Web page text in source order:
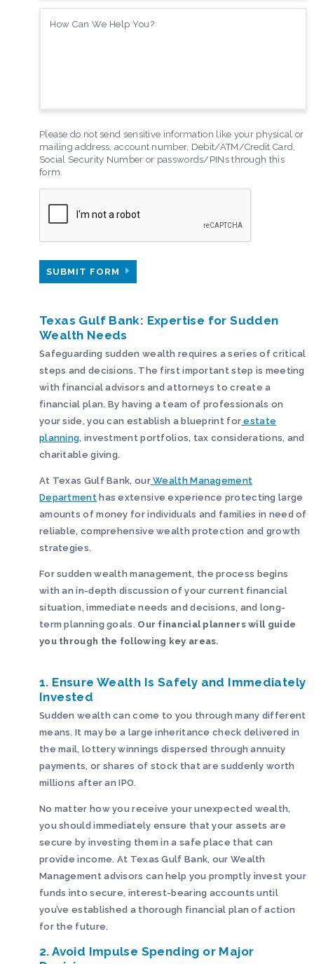
Please do not send sensitive information like your physical or
mailing address, account number, Debit/ATM/Credit Card,
Social Security Number or passwords/PINs through this
form.
SUBMIT FORM
Texas Gulf Bank: Expertise for Sudden
Wealth Needs
Safeguarding sudden wealth requires a series of critical
steps and decisions. The first important step is meeting
with financial advisors and attorneys to create a
financial plan. By having a team of professionals on
your side, you can establish a blueprint for estate
planning, investment portfolios, tax considerations, and
charitable giving.
At Texas Gulf Bank, ourWealth Management
Department has extensive experience protecting large
amounts of money for individuals and families in need of
reliable, comprehensive wealth protection and growth
strategies.
For sudden wealth management, the process begins
with an in-depth discussion of your current financial
situation, immediate needs and decisions, and long-
term planning goals. Our financial planners will guide
you through the following key areas.
1. Ensure Wealth Is Safely and Immediately
Invested
Sudden wealth can come to you through many different
means. It may be a large inheritance check delivered in
the mail, lottery winnings dispersed through annuity
payments, or shares of stock that are suddenly worth
millions after an IPO.
No matter how you receive your unexpected wealth,
you should immediately ensure that your assets are
secure by investing them in a safe place that can
provide income. At Texas Gulf Bank, our Wealth
Management advisors can help you promptly invest your
funds into secure, interest-bearing accounts until
you’ve established a thorough financial plan of action
for the future.
2. Avoid Impulse Spending or Major